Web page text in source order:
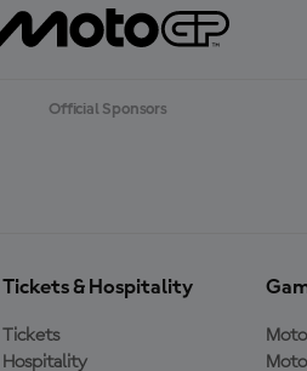
Official Sponsors
Tickets & Hospitality
Tickets
Hospitality